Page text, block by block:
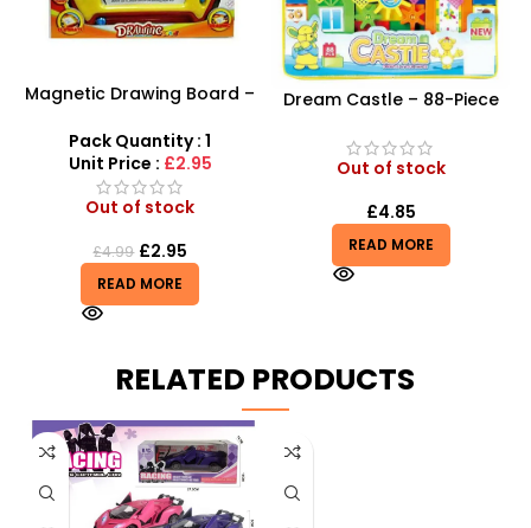
Magnetic Drawing Board –
Kids Creative Educational
Toy
Pack Quantity : 1
Unit Price : £2.95
Out of stock
£4.99 £2.95
READ MORE
Dream Castle – 88-Piece
Out of stock
£4.85
READ MORE
RELATED PRODUCTS